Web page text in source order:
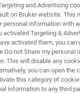
for the
of
results.
and Advertising
on Bruker website. This
personal information with
activated Targeting &
activated them, you can
Do not Share my personal
This will disable any
you can open the
this category of
information to any third